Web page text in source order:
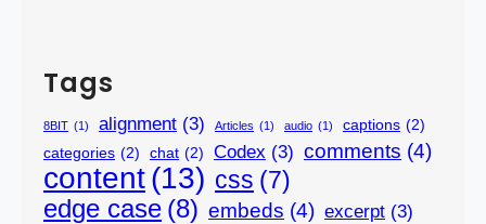
Tags
8BIT (1) alignment (3) Articles (1) audio (1) captions (2)
categories (2) chat (2) Codex (3) comments (4)
content(13) css (7)
edge case (8) embeds (4) excerpt (3)